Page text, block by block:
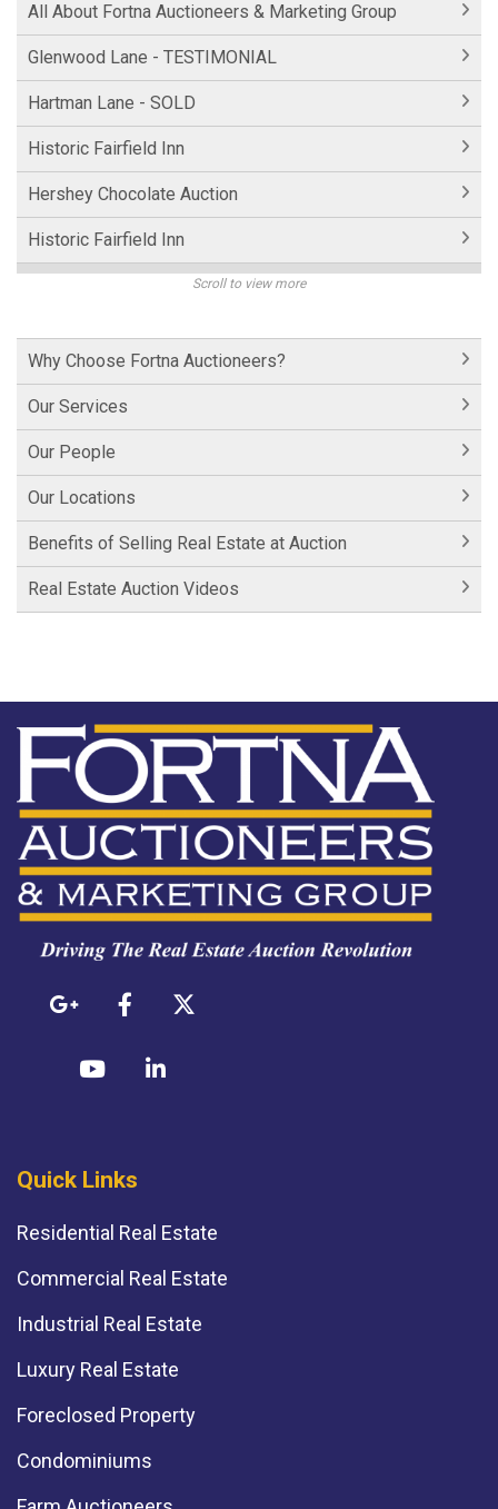
All About Fortna Auctioneers & Marketing Group
Glenwood Lane - TESTIMONIAL
Hartman Lane - SOLD
Historic Fairfield Inn
Hershey Chocolate Auction
Historic Fairfield Inn
Hershey Factory Clip 2
Historic Cornwall Inn
Scroll to view more
Why Choose Fortna Auctioneers?
Our Services
Our People
Our Locations
Benefits of Selling Real Estate at Auction
Real Estate Auction Videos
Quick Links
Residential Real Estate
Commercial Real Estate
Industrial Real Estate
Luxury Real Estate
Foreclosed Property
Condominiums